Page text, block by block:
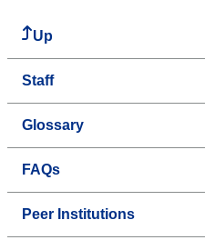
Up
Staff
Glossary
FAQs
Peer Institutions